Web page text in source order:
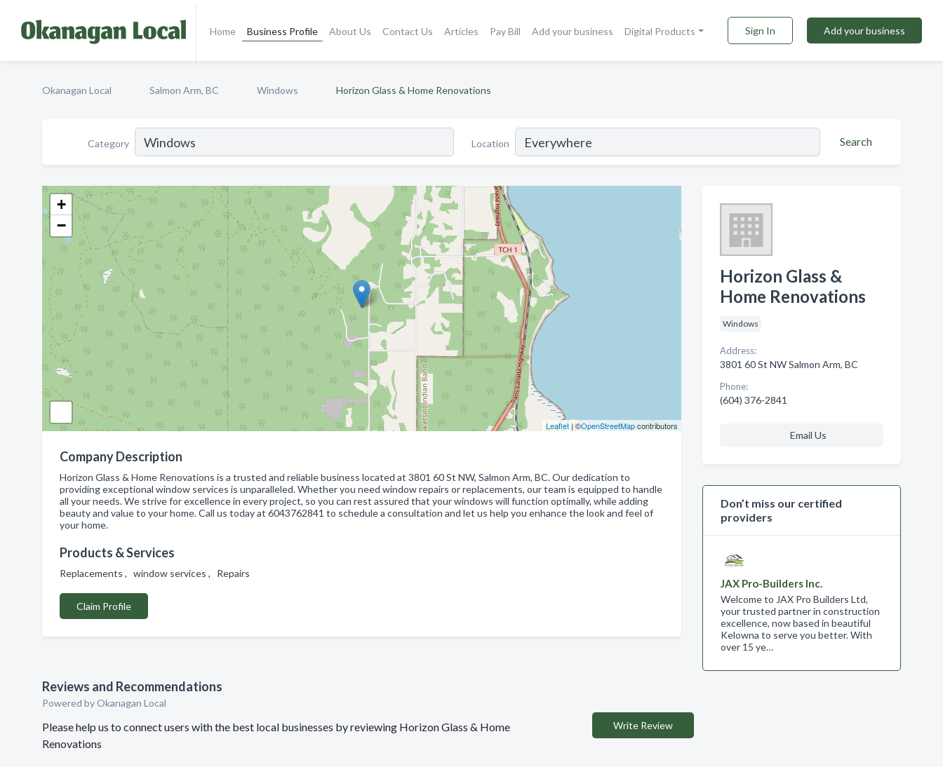
Home Business Profile About Us Contact Us Articles Pay Bill Add your business Digital Products Sign In Add your business
Okanagan Local Salmon Arm, BC Windows Horizon Glass & Home Renovations
Category Location Search
+
−
Leaflet| ©OpenStreetMapcontributors
Company Description
Horizon Glass & Home Renovations is a trusted and reliable business located at 3801 60 St NW, Salmon Arm, BC. Our dedication to
providing exceptional window services is unparalleled. Whether you need window repairs or replacements, our team is equipped to handle
all your needs. We strive for excellence in every project, so you can rest assured that your windows will function optimally, while adding
beauty and value to your home. Call us today at 6043762841 to schedule a consultation and let us help you enhance the look and feel of
your home.
Products & Services
Replacements , window services , Repairs
Claim Profile
Reviews and Recommendations
Powered by Okanagan Local
Please help us to connect users with the best local businesses by reviewing Horizon Glass & Home
Renovations
Write Review
Horizon Glass &
Home Renovations
Windows
Address:
3801 60 St NW Salmon Arm, BC
Phone:
(604) 376-2841
Email Us
Don’t miss our certified
providers
JAX Pro-Builders Inc.
Welcome to JAX Pro Builders Ltd,
your trusted partner in construction
excellence, now based in beautiful
Kelowna to serve you better. With
over 15 ye…